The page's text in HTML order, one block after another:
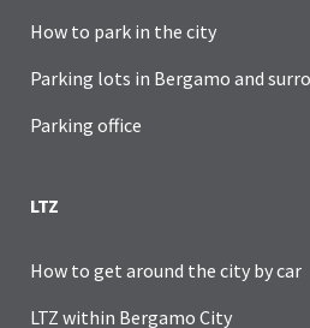
How to park in the city
Parking lots in Bergamo and
Parking office
LTZ
How to get around the city by car
LTZ within Bergamo City